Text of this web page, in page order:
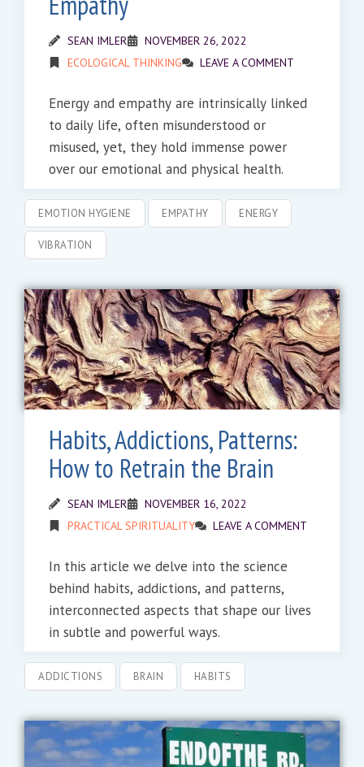
SEAN IMLER
NOVEMBER 26, 2022
ECOLOGICAL THINKING
LEAVE A COMMENT
Energy and empathy are intrinsically linked
to daily life, often misunderstood or
misused, yet, they hold immense power
over our emotional and physical health.
EMOTION HYGIENE EMPATHY ENERGY
VIBRATION
Habits, Addictions, Patterns:
How to Retrain the Brain
SEAN IMLER
NOVEMBER 16, 2022
PRACTICAL SPIRITUALITY
LEAVE A COMMENT
In this article we delve into the science
behind habits, addictions, and patterns,
interconnected aspects that shape our lives
in subtle and powerful ways.
ADDICTIONS BRAIN HABITS